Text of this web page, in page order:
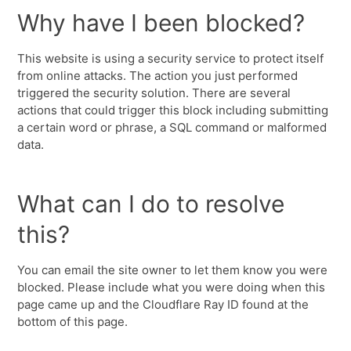
Why have I been blocked?
This website is using a security service to protect itself
from online attacks. The action you just performed
triggered the security solution. There are several
actions that could trigger this block including submitting
a certain word or phrase, a SQL command or malformed
data.
What can I do to resolve
this?
You can email the site owner to let them know you were
blocked. Please include what you were doing when this
page came up and the Cloudflare Ray ID found at the
bottom of this page.